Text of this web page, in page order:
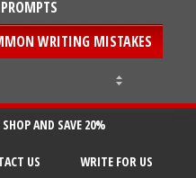
WRITING MISTAKES
AND SAVE 20%
US WRITE FOR US